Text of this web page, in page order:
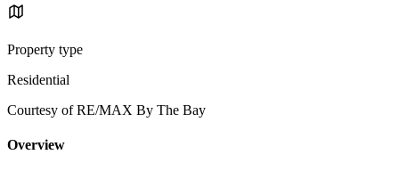
Property type
Residential
Courtesy of RE/MAX By The Bay
Overview